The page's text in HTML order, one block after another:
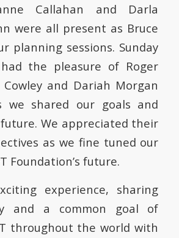
Callahan and Darla
were all present as Bruce
planning sessions. Sunday
the pleasure of Roger
Cowley and Dariah Morgan
we shared our goals and
We appreciated their
as we fine tuned our
Foundation’s future.
experience, sharing
and a common goal of
throughout the world with